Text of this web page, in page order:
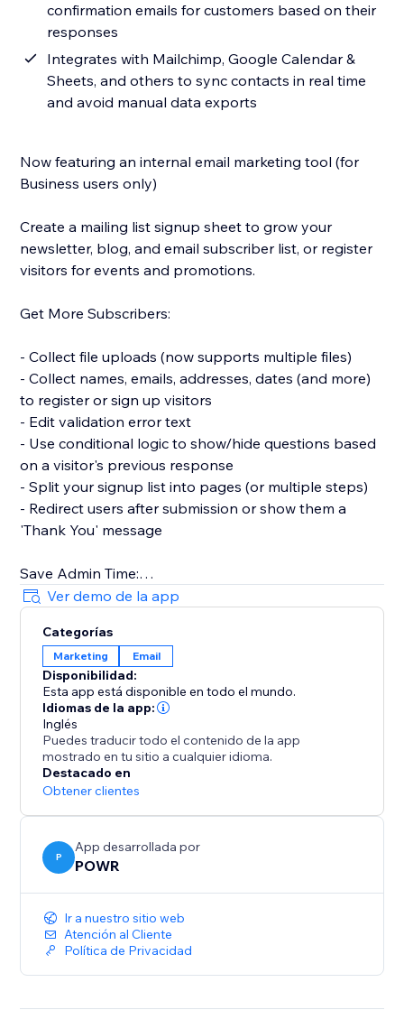
confirmation emails for customers based on their
responses
Integrates with Mailchimp, Google Calendar &
Sheets, and others to sync contacts in real time
and avoid manual data exports
Now featuring an internal email marketing tool (for
Business users only)
Create a mailing list signup sheet to grow your
newsletter, blog, and email subscriber list, or register
visitors for events and promotions.
Get More Subscribers:
- Collect file uploads (now supports multiple files)
- Collect names, emails, addresses, dates (and more)
to register or sign up visitors
- Edit validation error text
- Use conditional logic to show/hide questions based
on a visitor's previous response
- Split your signup list into pages (or multiple steps)
- Redirect users after submission or show them a
'Thank You' message
Save Admin Time:
- Automatically sync new contacts with your website's
Contacts and get notified in your Inbox
- Connect to Mailchimp to sync new contacts or
1000s of other time-saving apps using Zapier
- Take payments with PayPal and Stripe
Stay on Top of Responses:
- Automatic email notifications every time somebody
submits your form
- Add reCAPTCHA verification to prevent spammers
and scammers
- Responses dashboard for a summary of your
responses
Ver demo de la app
Categorías
Marketing Email
Disponibilidad:
Esta app está disponible en todo el mundo.
Idiomas de la app:
Inglés
Puedes traducir todo el contenido de la app
mostrado en tu sitio a cualquier idioma.
Destacado en
Obtener clientes
P
App desarrollada por
POWR
Ir a nuestro sitio web
Atención al Cliente
Política de Privacidad